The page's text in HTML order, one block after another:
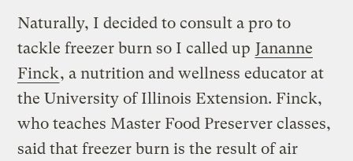
Naturally, I decided to consult a pro to
tackle freezer burn so I called up Jananne
Finck, a nutrition and wellness educator at
the University of Illinois Extension. Finck,
who teaches Master Food Preserver classes,
said that freezer burn is the result of air